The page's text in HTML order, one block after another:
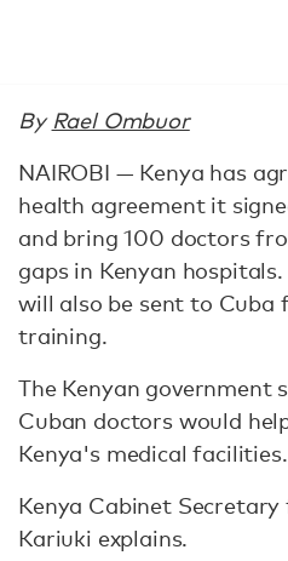
By Rael Ombuor
NAIROBI — Kenya has
health agreement it
and bring 100 doctors
gaps in Kenyan
will also be sent to Cuba
training.
The Kenyan government
Cuban doctors would
Kenya's medical facilities.
Kenya Cabinet
Kariuki explains.